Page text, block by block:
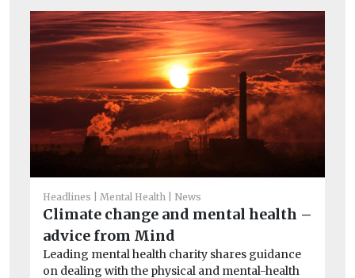
Headlines Mental Health News
Climate change and mental health –
advice from Mind
Leading mental health charity shares guidance
on dealing with the physical and mental-health